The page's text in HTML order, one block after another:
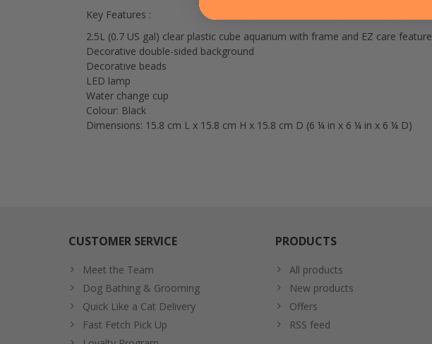
Key Features :
2.5L (0.7 US gal) clear plastic cube aquarium with frame and EZ care feature
Decorative double-sided background
Decorative beads
LED lamp
Water change cup
Colour: Black
Dimensions: 15.8 cm L x 15.8 cm H x 15.8 cm D (6 ¼ in x 6 ¼ in x 6 ¼ D)
CUSTOMER SERVICE
Meet the Team
Dog Bathing & Grooming
Quick Like a Cat Delivery
Fast Fetch Pick Up
PRODUCTS
All products
New products
Offers
RSS feed